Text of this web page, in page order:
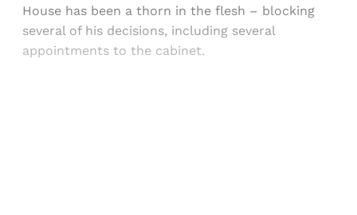
House has been a thorn in the flesh – blocking
several of his decisions, including several
appointments to the cabinet.